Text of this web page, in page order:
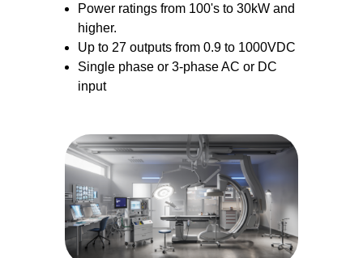
Power ratings from 100's to 30kW and
higher.
Up to 27 outputs from 0.9 to 1000VDC
Single phase or 3-phase AC or DC
input